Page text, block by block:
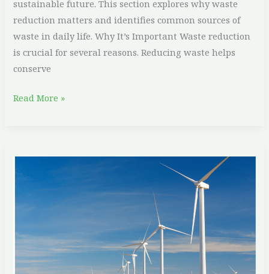
sustainable future. This section explores why waste
reduction matters and identifies common sources of
waste in daily life. Why It’s Important Waste reduction
is crucial for several reasons. Reducing waste helps
conserve
Read More »
Role
Renewable
in
Fighting
Climate